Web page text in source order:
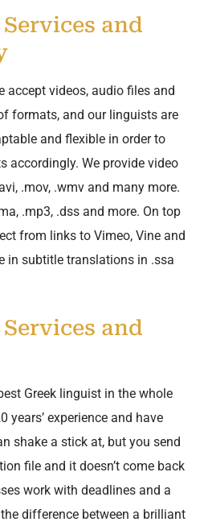
and
accept videos, audio files and
formats, and our linguists are
and flexible in order to
accordingly. We provide video
.mov, .wmv and many more.
.mp3, .dss and more. On top
from links to Vimeo, Vine and
in subtitle translations in .ssa
and
Greek linguist in the whole
years’ experience and have
shake a stick at, but you send
file and it doesn’t come back
work with deadlines and a
difference between a brilliant